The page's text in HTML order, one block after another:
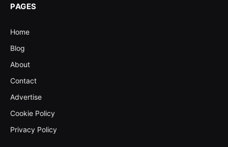
PAGES
Home
Blog
About
Contact
Advertise
Cookie Policy
Privacy Policy